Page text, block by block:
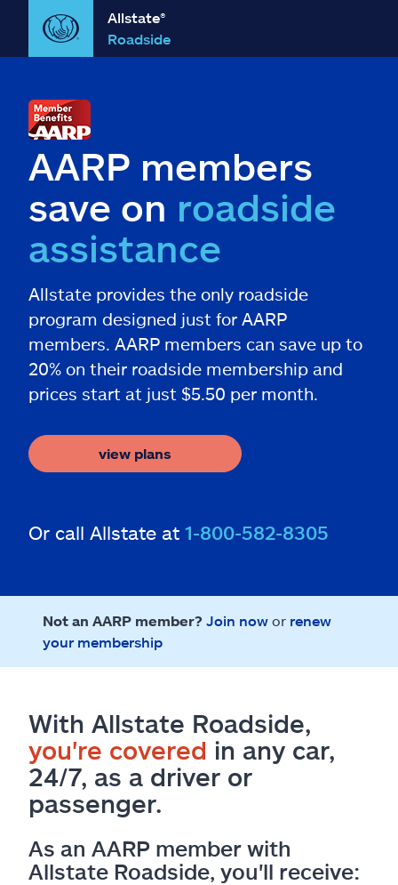
Allstate®
Roadside
AARP members
save on roadside
assistance
Allstate provides the only roadside
program designed just for AARP
members. AARP members can save up to
20% on their roadside membership and
prices start at just $5.50 per month.
view plans
Or call Allstate at 1-800-582-8305
Not an AARP member? Join now or renew
your membership
With Allstate Roadside,
you're covered in any car,
24/7, as a driver or
passenger.
As an AARP member with
Allstate Roadside, you'll receive: